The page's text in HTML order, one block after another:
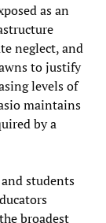
as an
neglect, and
to justify
levels of
maintains
by a
students
broadest